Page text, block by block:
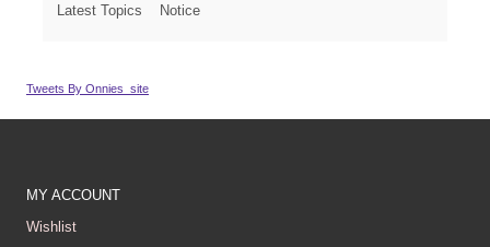
Latest Topics Notice
Tweets By Onnies_site
MY ACCOUNT
Wishlist